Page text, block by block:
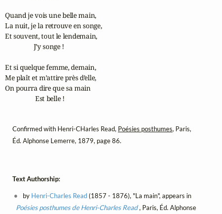
Quand je vois une belle main,
La nuit, je la retrouve en songe,
Et souvent, tout le lendemain,
                 J’y songe !
Et si quelque femme, demain,
Me plaît et m’attire près d’elle,
On pourra dire que sa main
                  Est belle !
Confirmed with Henri-CHarles Read, Poésies posthumes, Paris,
Éd. Alphonse Lemerre, 1879, page 86.
Text Authorship:
by Henri-Charles Read(1857 - 1876), "La main", appears in
Poésies posthumes de Henri-Charles Read, Paris, Éd. Alphonse